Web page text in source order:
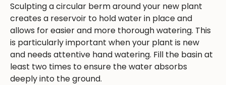
Sculpting a circular berm around your new plant
creates a reservoir to hold water in place and
allows for easier and more thorough watering. This
is particularly important when your plant is new
and needs attentive hand watering. Fill the basin at
least two times to ensure the water absorbs
deeply into the ground.